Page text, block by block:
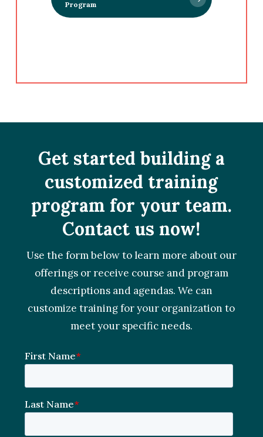
Program
Get started building a
customized training
program for your team.
Contact us now!
Use the form below to learn more about our
offerings or receive course and program
descriptions and agendas. We can
customize training for your organization to
meet your specific needs.